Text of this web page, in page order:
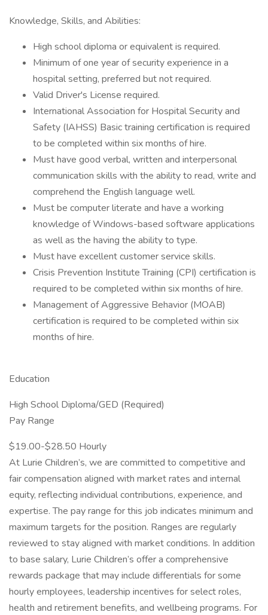
Knowledge, Skills, and Abilities:
High school diploma or equivalent is required.
Minimum of one year of security experience in a
hospital setting, preferred but not required.
Valid Driver's License required.
International Association for Hospital Security and
Safety (IAHSS) Basic training certification is required
to be completed within six months of hire.
Must have good verbal, written and interpersonal
communication skills with the ability to read, write and
comprehend the English language well.
Must be computer literate and have a working
knowledge of Windows-based software applications
as well as the having the ability to type.
Must have excellent customer service skills.
Crisis Prevention Institute Training (CPI) certification is
required to be completed within six months of hire.
Management of Aggressive Behavior (MOAB)
certification is required to be completed within six
months of hire.
Education
High School Diploma/GED (Required)
Pay Range
$19.00-$28.50 Hourly
At Lurie Children’s, we are committed to competitive and
fair compensation aligned with market rates and internal
equity, reflecting individual contributions, experience, and
expertise. The pay range for this job indicates minimum and
maximum targets for the position. Ranges are regularly
reviewed to stay aligned with market conditions. In addition
to base salary, Lurie Children’s offer a comprehensive
rewards package that may include differentials for some
hourly employees, leadership incentives for select roles,
health and retirement benefits, and wellbeing programs. For